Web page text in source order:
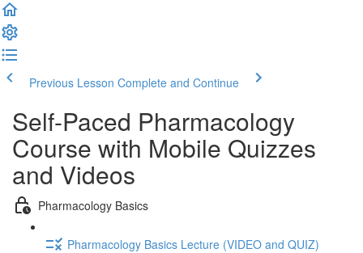
Previous Lesson Complete and Continue
Self-Paced Pharmacology
Course with Mobile Quizzes
and Videos
Pharmacology Basics
Pharmacology Basics Lecture (VIDEO and QUIZ)